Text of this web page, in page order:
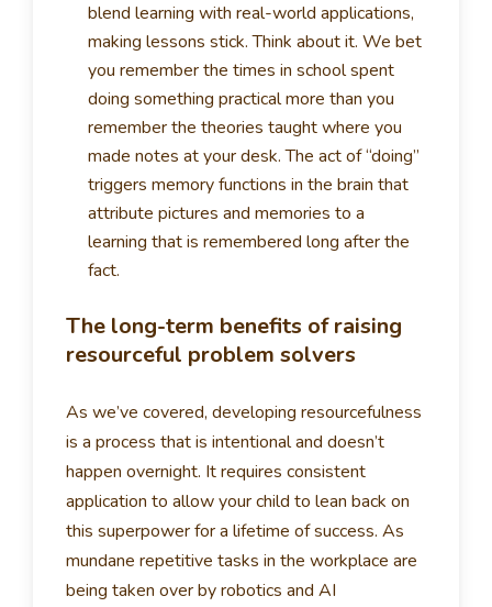
blend learning with real-world applications,
making lessons stick. Think about it. We bet
you remember the times in school spent
doing something practical more than you
remember the theories taught where you
made notes at your desk. The act of “doing”
triggers memory functions in the brain that
attribute pictures and memories to a
learning that is remembered long after the
fact.
The long-term benefits of raising
resourceful problem solvers
As we’ve covered, developing resourcefulness
is a process that is intentional and doesn’t
happen overnight. It requires consistent
application to allow your child to lean back on
this superpower for a lifetime of success. As
mundane repetitive tasks in the workplace are
being taken over by robotics and AI